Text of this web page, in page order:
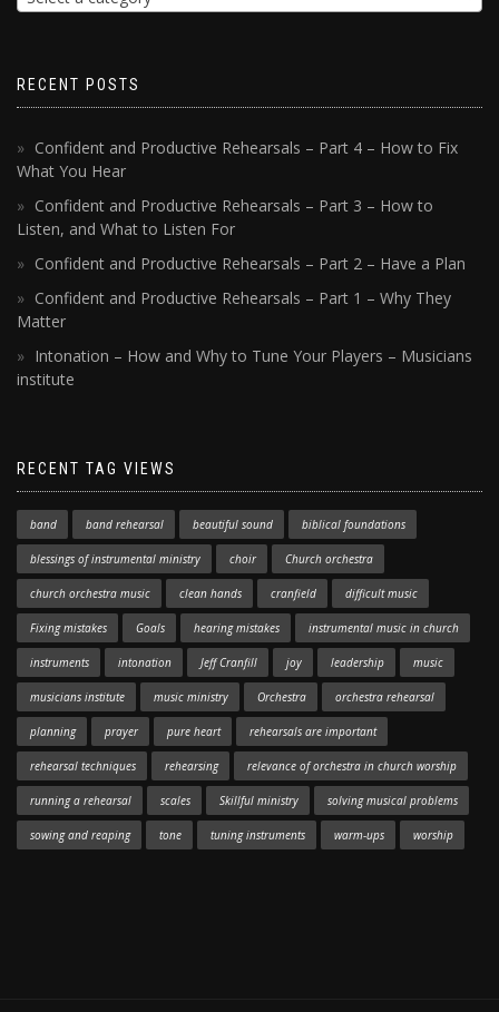
RECENT POSTS
Confident and Productive Rehearsals – Part 4 – How to Fix
What You Hear
Confident and Productive Rehearsals – Part 3 – How to
Listen, and What to Listen For
Confident and Productive Rehearsals – Part 2 – Have a Plan
Confident and Productive Rehearsals – Part 1 – Why They
Matter
Intonation – How and Why to Tune Your Players – Musicians
institute
RECENT TAG VIEWS
band band rehearsal beautiful sound biblical foundations
blessings of instrumental ministry choir Church orchestra
church orchestra music clean hands cranfield difficult music
Fixing mistakes Goals hearing mistakes instrumental music in church
instruments intonation Jeff Cranfill joy leadership music
musicians institute music ministry Orchestra orchestra rehearsal
planning prayer pure heart rehearsals are important
rehearsal techniques rehearsing relevance of orchestra in church worship
running a rehearsal scales Skillful ministry solving musical problems
sowing and reaping tone tuning instruments warm-ups worship